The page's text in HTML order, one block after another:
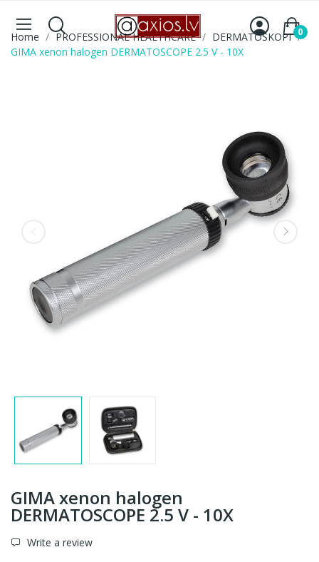
0
Home PROFESSIONAL HEALTHCARE
DERMATOSKOPI
GIMA xenon halogen DERMATOSCOPE 2.5 V - 10X
GIMA xenon halogen
DERMATOSCOPE 2.5 V - 10X
Write a review